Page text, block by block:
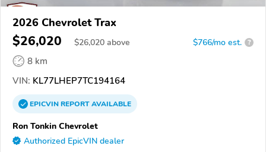
2026 Chevrolet Trax
$26,020 $26,020 above $766/mo est. ?
8 km
VIN: KL77LHEP7TC194164
EPICVINREPORTAVAILABLE
Ron Tonkin Chevrolet
Authorized EpicVIN dealer